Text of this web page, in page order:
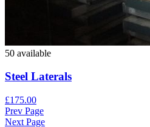
50 available
Steel Laterals
£175.00
Prev Page
Next Page